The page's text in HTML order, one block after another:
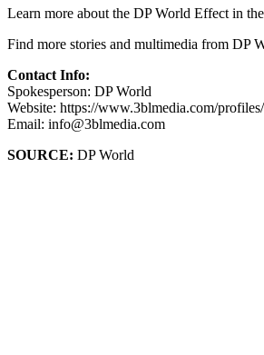
Learn more about the DP World Effect in
Find more stories and multimedia from DP
Contact Info:
Spokesperson: DP World
Website: https://www.3blmedia.com/
Email: info@3blmedia.com
SOURCE: DP World